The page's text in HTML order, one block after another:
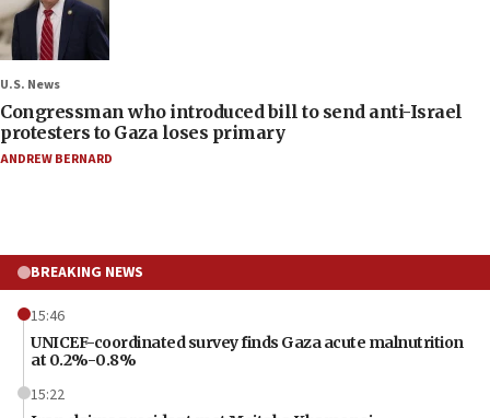
U.S. News
Congressman who introduced bill to send anti-Israel
protesters to Gaza loses primary
ANDREW BERNARD
BREAKING NEWS
15:46
UNICEF-coordinated survey finds Gaza acute malnutrition
at 0.2%-0.8%
15:22